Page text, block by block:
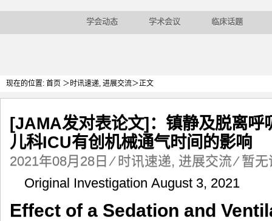
学会动态 学术会议 临床话题
现在的位置: 首页 ＞时讯速递, 进展交流＞正文
[JAMA发对表论文]：镇静及脱离呼
儿科ICU有创机械通气时间的影响
2021年08月28日 ⁄时讯速递, 进展交流 ⁄暂无
Original Investigation August 3, 2021
Effect of a Sedation and